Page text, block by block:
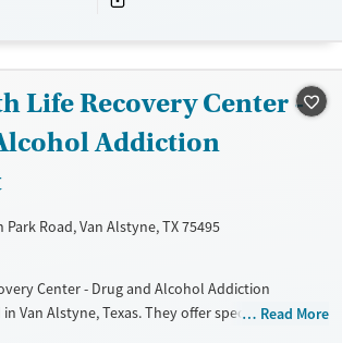
Life Recovery Center -
Addiction
Road, Van Alstyne, TX 75495
Center - Drug and Alcohol Addiction
Van Alstyne, Texas. They offer special programs
Read More